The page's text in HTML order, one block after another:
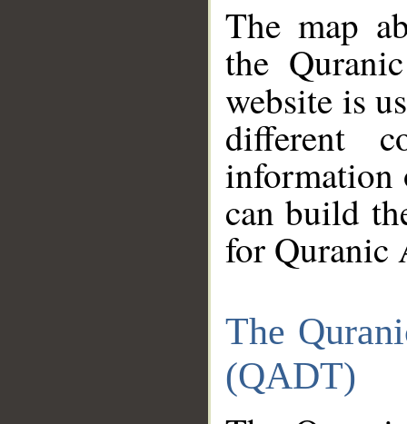
The map
the
website is
different
information
can build
for Quranic
The
(QADT)